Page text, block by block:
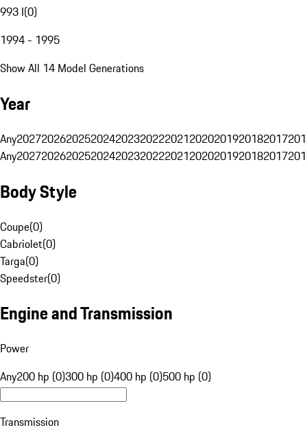
993 I(0)
1994 - 1995
Show All 14 Model Generations
Year
Any20272026202520242023202220212020201920182017
Any20272026202520242023202220212020201920182017
Body Style
Coupe(0)
Cabriolet(0)
Targa(0)
Speedster(0)
Engine and Transmission
Power
Any200 hp (0)300 hp (0)400 hp (0)500 hp (0)
Transmission